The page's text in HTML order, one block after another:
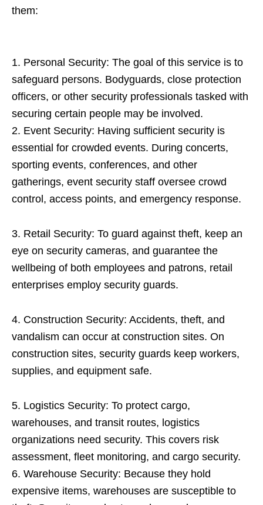
them:
1. Personal Security: The goal of this service is to
safeguard persons. Bodyguards, close protection
officers, or other security professionals tasked with
securing certain people may be involved.
2. Event Security: Having sufficient security is
essential for crowded events. During concerts,
sporting events, conferences, and other
gatherings, event security staff oversee crowd
control, access points, and emergency response.
3. Retail Security: To guard against theft, keep an
eye on security cameras, and guarantee the
wellbeing of both employees and patrons, retail
enterprises employ security guards.
4. Construction Security: Accidents, theft, and
vandalism can occur at construction sites. On
construction sites, security guards keep workers,
supplies, and equipment safe.
5. Logistics Security: To protect cargo,
warehouses, and transit routes, logistics
organizations need security. This covers risk
assessment, fleet monitoring, and cargo security.
6. Warehouse Security: Because they hold
expensive items, warehouses are susceptible to